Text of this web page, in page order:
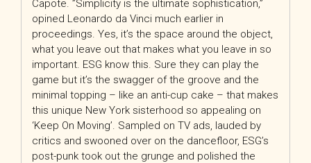
Capote. ”Simplicity is the ultimate sophistication,”
opined Leonardo da Vinci much earlier in
proceedings. Yes, it’s the space around the object,
what you leave out that makes what you leave in so
important. ESG know this. Sure they can play the
game but it’s the swagger of the groove and the
minimal topping – like an anti-cup cake – that makes
this unique New York sisterhood so appealing on
‘Keep On Moving’. Sampled on TV ads, lauded by
critics and swooned over on the dancefloor, ESG’s
post-punk took out the grunge and polished the